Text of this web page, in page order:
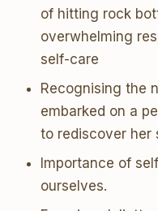
of hitting rock
overwhelming
self-care
Recognising the
embarked on a
to rediscover her
Importance of
ourselves.